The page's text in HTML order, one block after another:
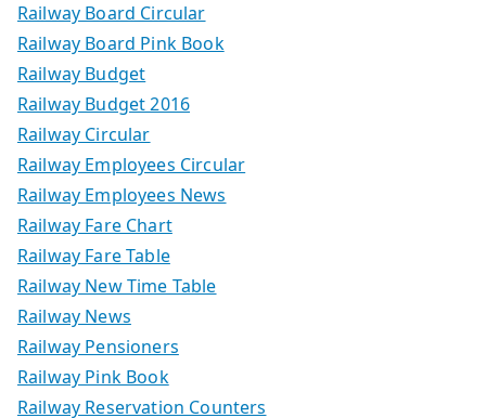
Railway Board Circular
Railway Board Pink Book
Railway Budget
Railway Budget 2016
Railway Circular
Railway Employees Circular
Railway Employees News
Railway Fare Chart
Railway Fare Table
Railway New Time Table
Railway News
Railway Pensioners
Railway Pink Book
Railway Reservation Counters